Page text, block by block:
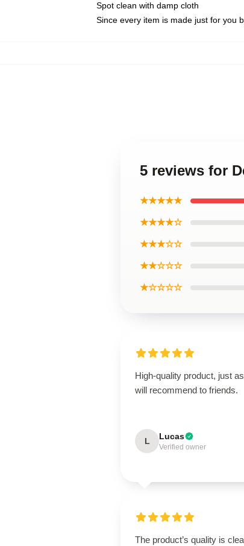
Spot clean with damp cloth
Since every item is made just for you
5 reviews for
★★★★★
★★★★☆
★★★☆☆
★★☆☆☆
★☆☆☆☆
High-quality product, just
will recommend to friends.
L Lucas
Verified owner
The product’s quality is